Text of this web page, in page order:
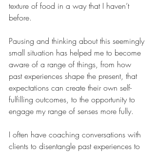
texture of food in a way that I haven’t
before.
Pausing and thinking about this seemingly
small situation has helped me to become
aware of a range of things, from how
past experiences shape the present, that
expectations can create their own self-
fulfilling outcomes, to the opportunity to
engage my range of senses more fully.
I often have coaching conversations with
clients to disentangle past experiences to